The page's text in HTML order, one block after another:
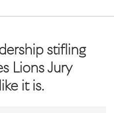
stifling
Lions Jury
it is.